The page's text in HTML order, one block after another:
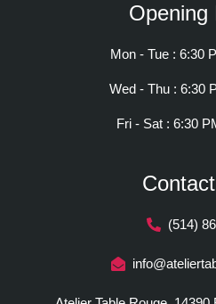
Opening
Mon - Tue : 6:30
Wed - Thu : 6:30
Fri - Sat : 6:30
(514)